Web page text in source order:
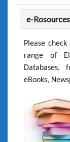
e-
Please check
range of
Databases,
eBooks,